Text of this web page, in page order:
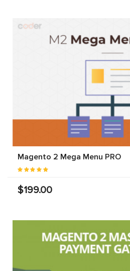
Magento 2 Mega Menu PRO
$199.00